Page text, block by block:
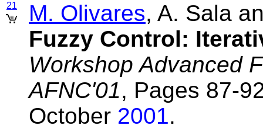
21 M. Olivares, A. Sala
Fuzzy Control:
Workshop Advanced
AFNC'01, Pages 87-
October 2001.